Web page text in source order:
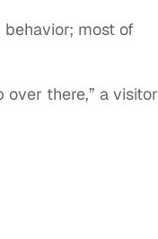
most of
there,” a visitor